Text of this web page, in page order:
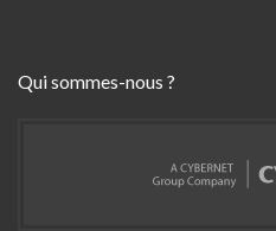
Qui sommes-nous ?